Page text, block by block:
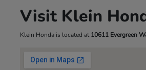
Visit Klein
Klein Honda is located at 10611 Evergreen